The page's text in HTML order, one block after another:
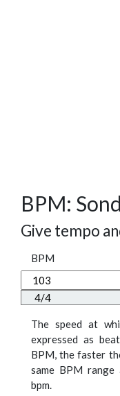
BPM:
Give tempo
BPM
The speed at
expressed as
BPM, the faster
same BPM
bpm.